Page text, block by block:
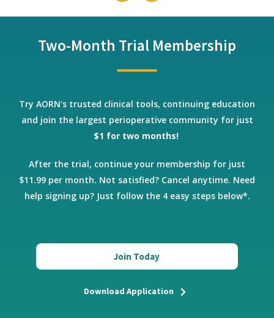
Two-Month Trial Membership
Try AORN's trusted clinical tools, continuing education
and join the largest perioperative community for just
$1 for two months!
After the trial, continue your membership for just
$11.99 per month. Not satisfied? Cancel anytime. Need
help signing up? Just follow the 4 easy steps below*.
Join Today
Download Application